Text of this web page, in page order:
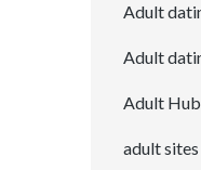
Adult
Adult
Adult
adult sites